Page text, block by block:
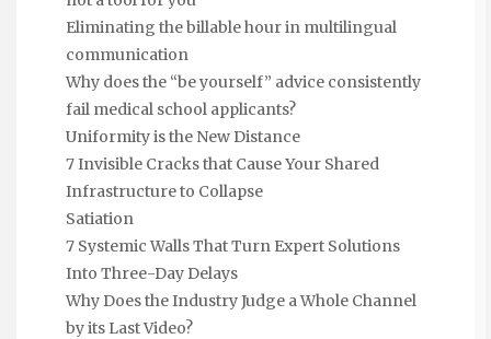
Eliminating the billable hour in multilingual
communication
Why does the “be yourself” advice consistently
fail medical school applicants?
Uniformity is the New Distance
7 Invisible Cracks that Cause Your Shared
Infrastructure to Collapse
Satiation
7 Systemic Walls That Turn Expert Solutions
Into Three-Day Delays
Why Does the Industry Judge a Whole Channel
by its Last Video?